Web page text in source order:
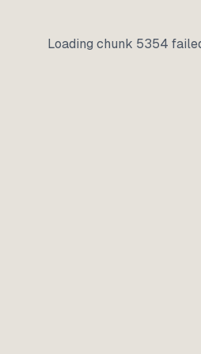
Loading chunk 5354